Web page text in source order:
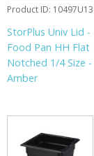
Product ID 10497U13
StorPlus Univ Lid -
Food Pan HH Flat
Notched 1/4 Size -
Amber